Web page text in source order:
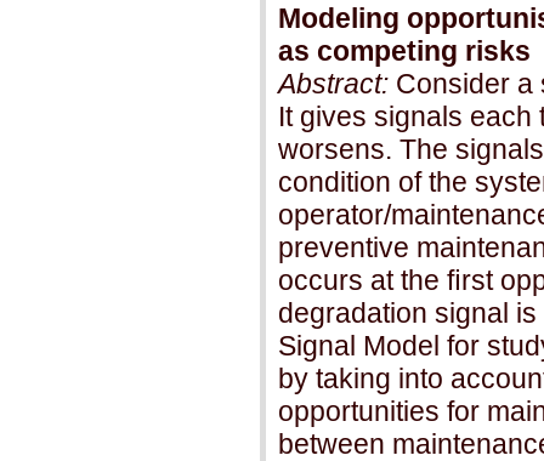
Modeling
as competing risks
Abstract: Consider a
It gives signals each
worsens. The
condition of the
operator/
preventive
occurs at the ﬁrst
degradation signal
Signal Model for
by taking into
opportunities for
between